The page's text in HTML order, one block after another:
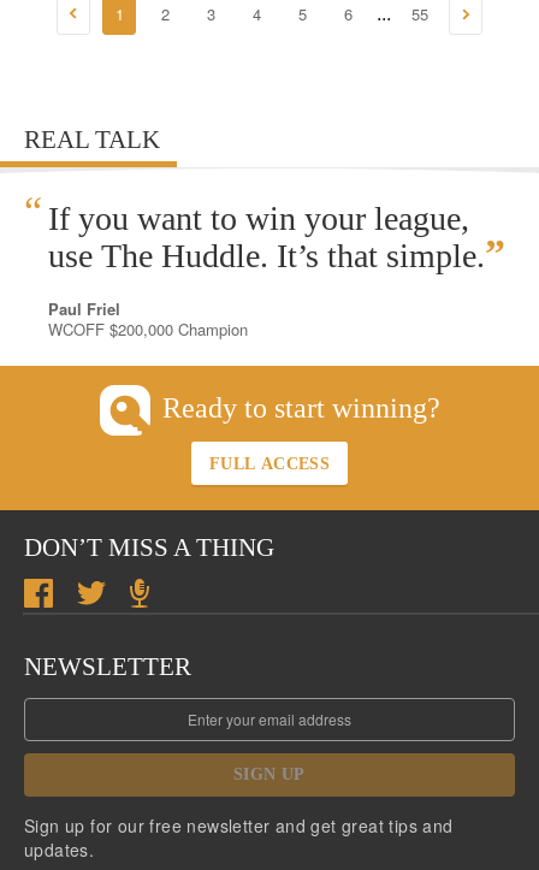
1 2 3 4 5 6 ... 55
REAL TALK
“ If you want to win your league,
use The Huddle. It’s that simple.”
Paul Friel
WCOFF $200,000 Champion
Ready to start winning?
FULL ACCESS
DON’T MISS A THING
NEWSLETTER
SIGN UP
Sign up for our free newsletter and get great tips and
updates.